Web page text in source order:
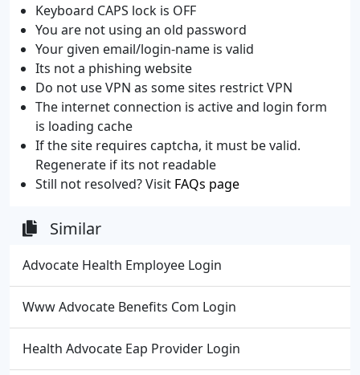
Keyboard CAPS lock is OFF
You are not using an old password
Your given email/login-name is valid
Its not a phishing website
Do not use VPN as some sites restrict VPN
The internet connection is active and login form
is loading cache
If the site requires captcha, it must be valid.
Regenerate if its not readable
Still not resolved? Visit FAQs page
Similar
Advocate Health Employee Login
Www Advocate Benefits Com Login
Health Advocate Eap Provider Login